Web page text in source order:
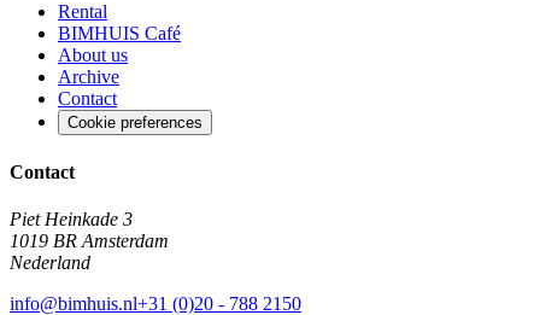
Rental
BIMHUIS Café
About us
Archive
Contact
Cookie preferences
Contact
Piet Heinkade 3
1019 BR Amsterdam
Nederland
info@bimhuis.nl+31 (0)20 - 788 2150